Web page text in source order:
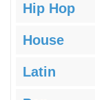
Hip Hop
House
Latin